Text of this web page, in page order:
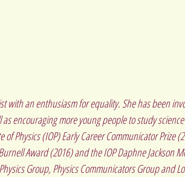
with an enthusiasm for equality. She has been
encouraging more young people to study
Physics (IOP) Early Career Communicator Prize
Award (2016) and the IOP Daphne Jackson
Group, Physics Communicators Group and